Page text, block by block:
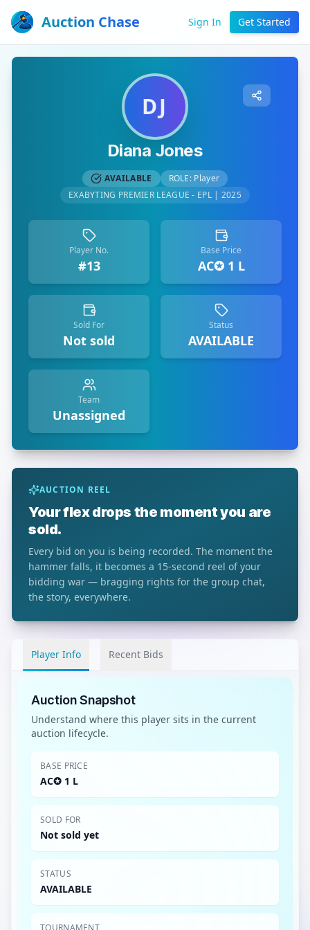
Auction Chase Sign In Get Started
DJ
Diana Jones
AVAILABLE ROLE: Player
EXABYTING PREMIER LEAGUE - EPL | 2025
Player No.
#13
Base Price
AC✪ 1 L
Sold For
Not sold
Status
AVAILABLE
Team
Unassigned
AUCTION REEL
Your flex drops the moment you are
sold.
Every bid on you is being recorded. The moment the
hammer falls, it becomes a 15-second reel of your
bidding war — bragging rights for the group chat,
the story, everywhere.
Player Info Recent Bids
Auction Snapshot
Understand where this player sits in the current
auction lifecycle.
BASE PRICE
AC✪ 1 L
SOLD FOR
Not sold yet
STATUS
AVAILABLE
TOURNAMENT